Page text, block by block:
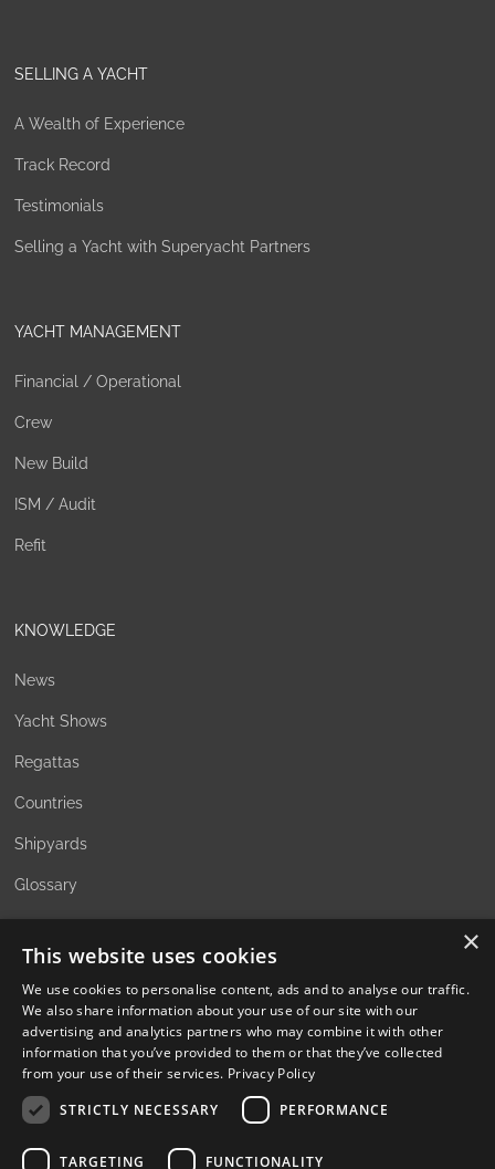
SELLING A YACHT
A Wealth of Experience
Track Record
Testimonials
Selling a Yacht with Superyacht Partners
YACHT MANAGEMENT
Financial / Operational
Crew
New Build
ISM / Audit
Refit
KNOWLEDGE
News
Yacht Shows
Regattas
Countries
Shipyards
Glossary
The Family Office Philosophy
The Partners
A Passion for Sailing
×
This website uses cookies
We use cookies to personalise content, ads and to analyse our traffic.
We also share information about your use of our site with our
advertising and analytics partners who may combine it with other
information that you’ve provided to them or that they’ve collected
from your use of their services. Privacy Policy
STRICTLY NECESSARY
PERFORMANCE
TARGETING FUNCTIONALITY